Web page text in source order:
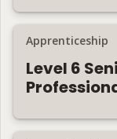
Apprenticeship
Level 6